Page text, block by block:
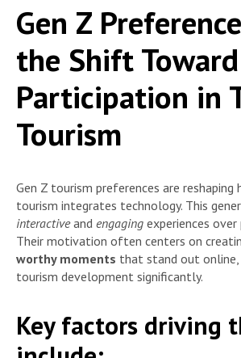
Gen Z
the Shift
Participation in
Tourism
Gen Z tourism preferences are
tourism integrates technology. This
interactiveand engaging experiences over
Their motivation often centers on
worthy moments that stand out online,
tourism development significantly.
Key factors driving